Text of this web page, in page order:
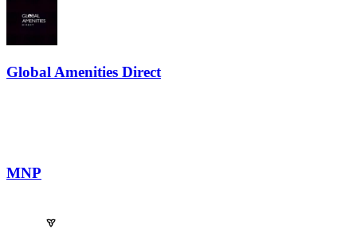
Global Amenities Direct
MNP